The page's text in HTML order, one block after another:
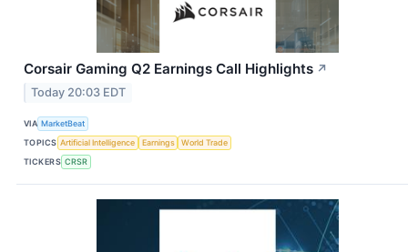
Corsair Gaming Q2 Earnings Call Highlights ↗
Today 20:03 EDT
VIA MarketBeat
TOPICS Artificial Intelligence Earnings
World Trade
TICKERS CRSR